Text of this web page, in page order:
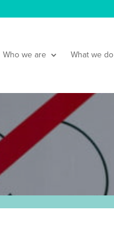
Who we are What we do